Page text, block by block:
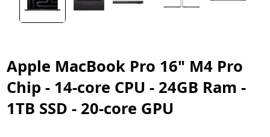
Apple MacBook Pro 16" M4 Pro
Chip - 14‑core CPU - 24GB Ram -
1TB SSD - 20‑core GPU